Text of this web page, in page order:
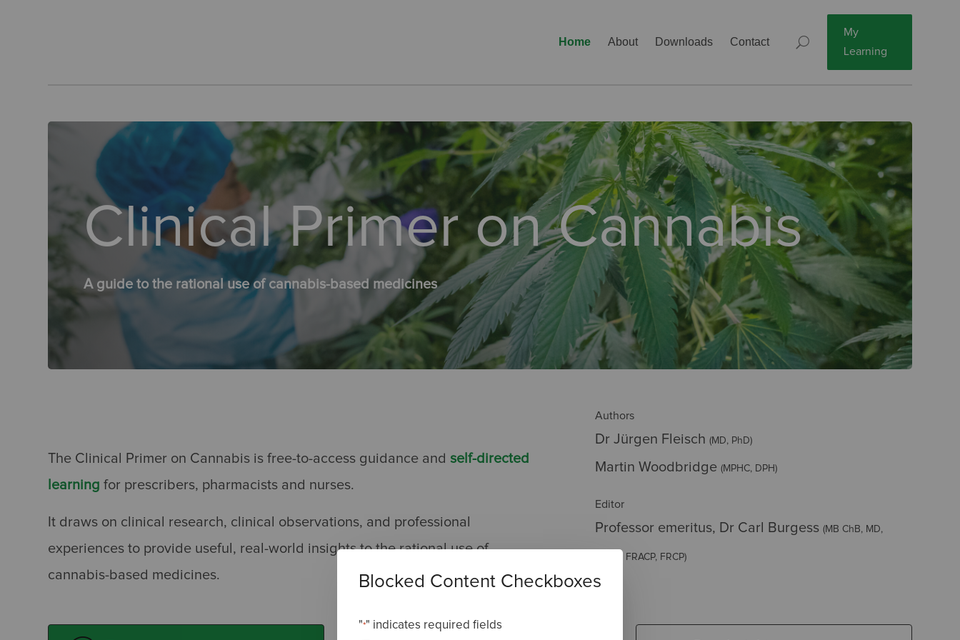
Home About Downloads Contact
My
Learning
Blocked Content Checkboxes
"*" indicates required fields
Clinical Primer on Cannabis
A guide to the rational use of cannabis-based medicines
The Clinical Primer on Cannabis is free-to-access guidance and self-directed
learning for prescribers, pharmacists and nurses.
It draws on clinical research, clinical observations, and professional
experiences to provide useful, real-world insights to the rational use of
cannabis-based medicines.
Authors
Dr Jürgen Fleisch (MD, PhD)
Martin Woodbridge (MPHC, DPH)
Editor
Professor emeritus, Dr Carl Burgess (MB ChB, MD,
MRCP, FRACP, FRCP)